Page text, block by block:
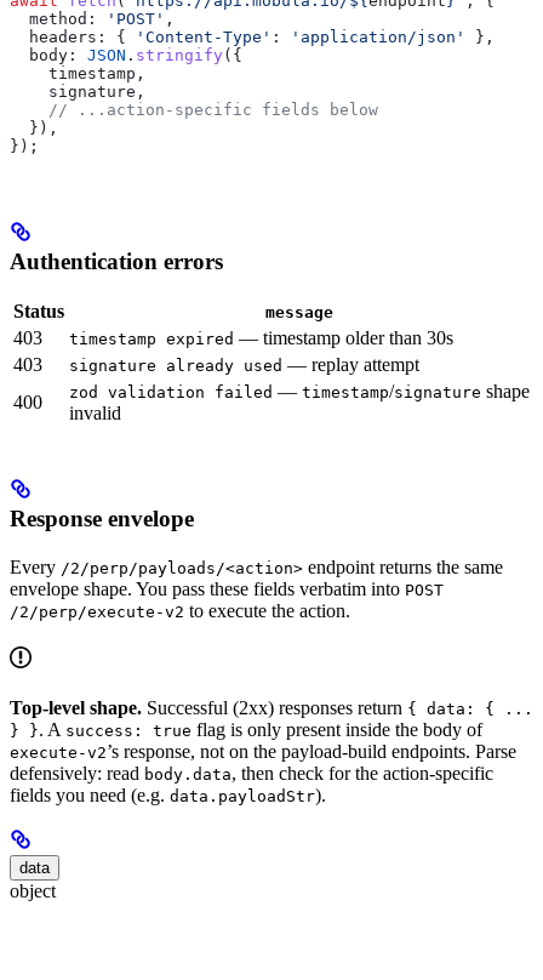
  method:
'POST' ,
  headers:
{ 'Content-Type' : 'application/json'
},
  body:
JSON . stringify ({
    timestamp
,
    signature
,
    // ...action-specific fields below
  }),
});
Authentication errors
Status message
403 timestamp expired — timestamp older than 30s
403
signature already used — replay attempt
400
zod validation failed — timestamp/signature shape
invalid
Response envelope
Every /2/perp/payloads/<action> endpoint returns the same
envelope shape. You pass these fields verbatim into POST
/2/perp/execute-v2 to execute the action.
Top-level shape. Successful (2xx) responses return { data: { ...
} }. A success: true flag is only present inside the body of
execute-v2’s response, not on the payload-build endpoints. Parse
defensively: read body.data, then check for the action-specific
fields you need (e.g. data.payloadStr).
data
object